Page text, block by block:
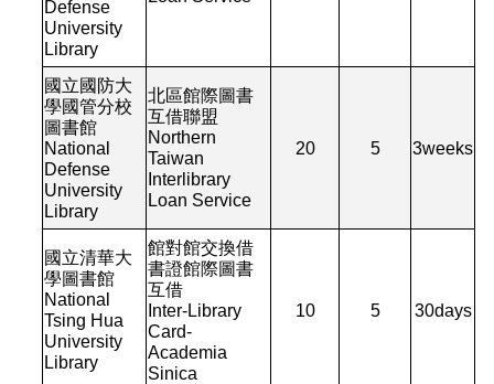
Defense
University
Library
國立國防大
學國管分校
圖書館
National
Defense
University
Library
北區館際圖書
互借聯盟
Northern
Taiwan
Interlibrary
Loan Service
20 5 3weeks
國立清華大
學圖書館
National
Tsing Hua
University
Library
館對館交換借
書證館際圖書
互借
Inter-Library
Card-
Academia
Sinica
10 5 30days